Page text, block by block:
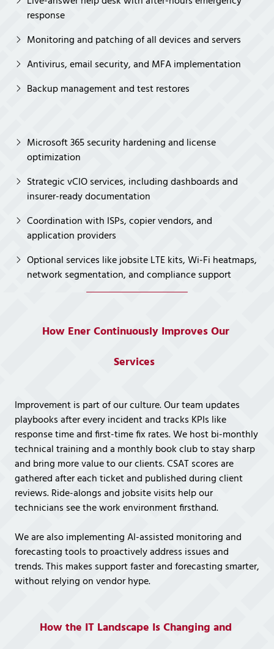
response
Monitoring and patching of all devices and servers
Antivirus, email security, and MFA implementation
Backup management and test restores
Microsoft 365 security hardening and license
optimization
Strategic vCIO services, including dashboards and
insurer-ready documentation
Coordination with ISPs, copier vendors, and
application providers
Optional services like jobsite LTE kits, Wi-Fi heatmaps,
network segmentation, and compliance support
How Ener Continuously Improves Our
Services
Improvement is part of our culture. Our team updates
playbooks after every incident and tracks KPIs like
response time and first-time fix rates. We host bi-monthly
technical training and a monthly book club to stay sharp
and bring more value to our clients. CSAT scores are
gathered after each ticket and published during client
reviews. Ride-alongs and jobsite visits help our
technicians see the work environment firsthand.
We are also implementing AI-assisted monitoring and
forecasting tools to proactively address issues and
trends. This makes support faster and forecasting smarter,
without relying on vendor hype.
How the IT Landscape Is Changing and